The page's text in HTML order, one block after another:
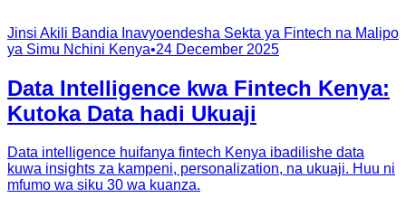
Jinsi Akili Bandia Inavyoendesha Sekta ya Fintech na Malipo
ya Simu Nchini Kenya•24 December 2025
Data Intelligence kwa Fintech Kenya:
Kutoka Data hadi Ukuaji
Data intelligence huifanya fintech Kenya ibadilishe data
kuwa insights za kampeni, personalization, na ukuaji. Huu ni
mfumo wa siku 30 wa kuanza.